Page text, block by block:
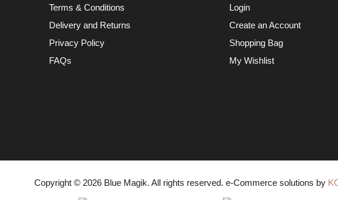
Terms & Conditions
Delivery and Returns
Privacy Policy
FAQs
Login
Create an Account
Shopping Bag
My Wishlist
Copyright © 2026 Blue Magik. All rights reserved. e-Commerce solutions by